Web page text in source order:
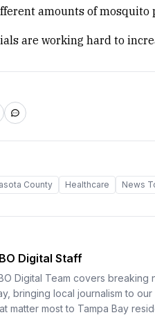
amounts of mosquito
are working hard to
County Healthcare News
Digital Staff
Digital Team covers breaking
bringing local journalism to
matter most to Tampa Bay